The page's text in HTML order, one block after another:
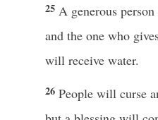
25 A generous
and the one who
will receive water.
26 People will curse